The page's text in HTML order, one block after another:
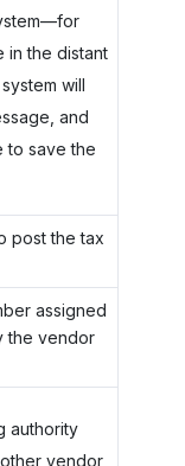
in the distant
will
and
to save the
post the tax
assigned
the vendor
authority
vendor